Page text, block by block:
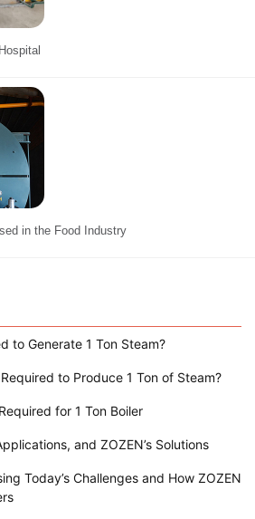
in the Food Industry
to Generate 1 Ton Steam?
to Produce 1 Ton of Steam?
for 1 Ton Boiler
and ZOZEN’s Solutions
Today’s Challenges and How ZOZEN